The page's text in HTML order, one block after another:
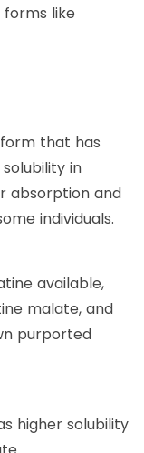
like
that has
in
absorption and
individuals.
available,
malate, and
purported
higher solubility